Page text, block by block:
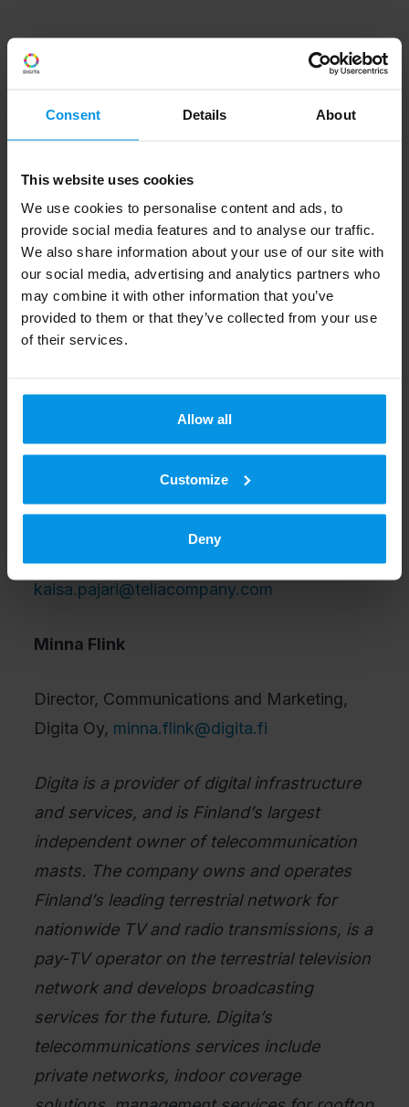
Consent Details About
This website uses cookies
We use cookies to personalise content and ads, to
provide social media features and to analyse our traffic.
We also share information about your use of our site with
our social media, advertising and analytics partners who
may combine it with other information that you’ve
provided to them or that they’ve collected from your use
of their services.
Allow all
Customize
Deny
“It is great to deepen our long-term strategic
cooperation with Telia with this new
technology and versatile solutions to Telia
for different uses, and we also work closely
together to develop technologies towards
new uses of the industrial internet,” says
Tommi Rasila,
Account Director, Nokia.
02040 54000
communications-fi@telia.fi
Head of Networking and Communications
Services, Telia Finland,
kaisa.pajari@teliacompany.com
Minna Flink
Director, Communications and Marketing,
Digita Oy, minna.flink@digita.fi
Digita is a provider of digital infrastructure
and services, and is Finland’s largest
independent owner of telecommunication
masts. The company owns and operates
Finland’s leading terrestrial network for
nationwide TV and radio transmissions, is a
pay-TV operator on the terrestrial television
network and develops broadcasting
services for the future. Digita’s
telecommunications services include
private networks, indoor coverage